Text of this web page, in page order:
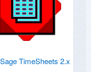
TimeSheets 2.x